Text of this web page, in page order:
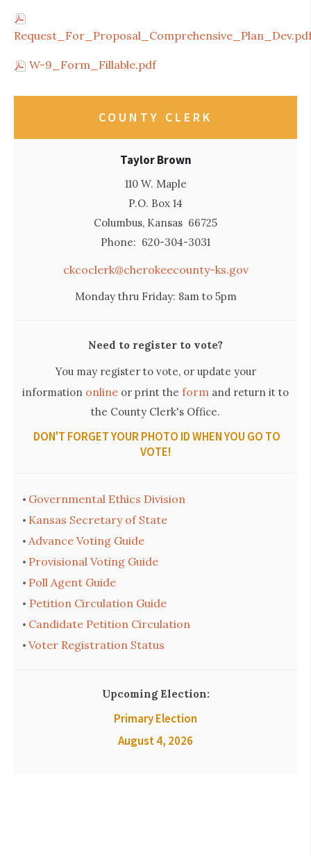
W-9_Form_Fillable.pdf
COUNTY CLERK
Taylor Brown
110 W. Maple
P.O. Box 14
Columbus, Kansas 66725
Phone: 620-304-3031
ckcoclerk@cherokeecounty-ks.gov
Monday thru Friday: 8am to 5pm
Need to register to vote?
You may register to vote, or update your
information online or print the form and return it to
the County Clerk's Office.
DON'T FORGET YOUR PHOTO ID WHEN YOU GO TO
VOTE!
• Governmental Ethics Division
• Kansas Secretary of State
• Advance Voting Guide
• Provisional Voting Guide
• Poll Agent Guide
• Petition Circulation Guide
• Candidate Petition Circulation
• Voter Registration Status
Upcoming Election:
Primary Election
August 4, 2026